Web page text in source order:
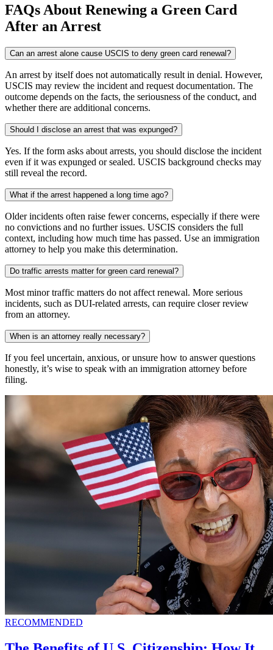
FAQs About Renewing a Green Card
After an Arrest
Can an arrest alone cause USCIS to deny green card renewal?
An arrest by itself does not automatically result in denial. However,
USCIS may review the incident and request documentation. The
outcome depends on the facts, the seriousness of the conduct, and
whether there are additional concerns.
Should I disclose an arrest that was expunged?
Yes. If the form asks about arrests, you should disclose the incident
even if it was expunged or sealed. USCIS background checks may
still reveal the record.
What if the arrest happened a long time ago?
Older incidents often raise fewer concerns, especially if there were
no convictions and no further issues. USCIS considers the full
context, including how much time has passed. Use an immigration
attorney to help you make this determination.
Do traffic arrests matter for green card renewal?
Most minor traffic matters do not affect renewal. More serious
incidents, such as DUI-related arrests, can require closer review
from an attorney.
When is an attorney really necessary?
If you feel uncertain, anxious, or unsure how to answer questions
honestly, it’s wise to speak with an immigration attorney before
filing.
RECOMMENDED